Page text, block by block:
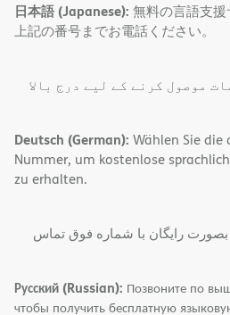
日本語 (Japanese): 無料の言語支援
上記の番号までお電話ください。
موصول کرنے کے لیے درج بالا
Deutsch (German): Wählen Sie die
Nummer, um kostenlose
zu erhalten.
بصورت رایگان با شماره فوق تماس
Русский (Russian): Позвоните по
чтобы получить бесплатную